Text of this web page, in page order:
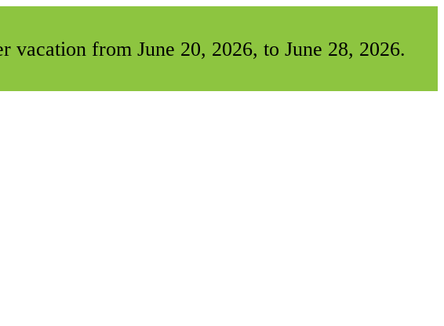
vacation from June 20, 2026, to June 28, 2026.